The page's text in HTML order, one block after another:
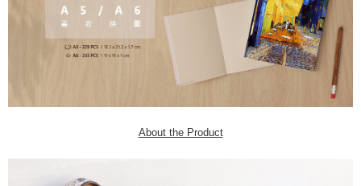
About the Product